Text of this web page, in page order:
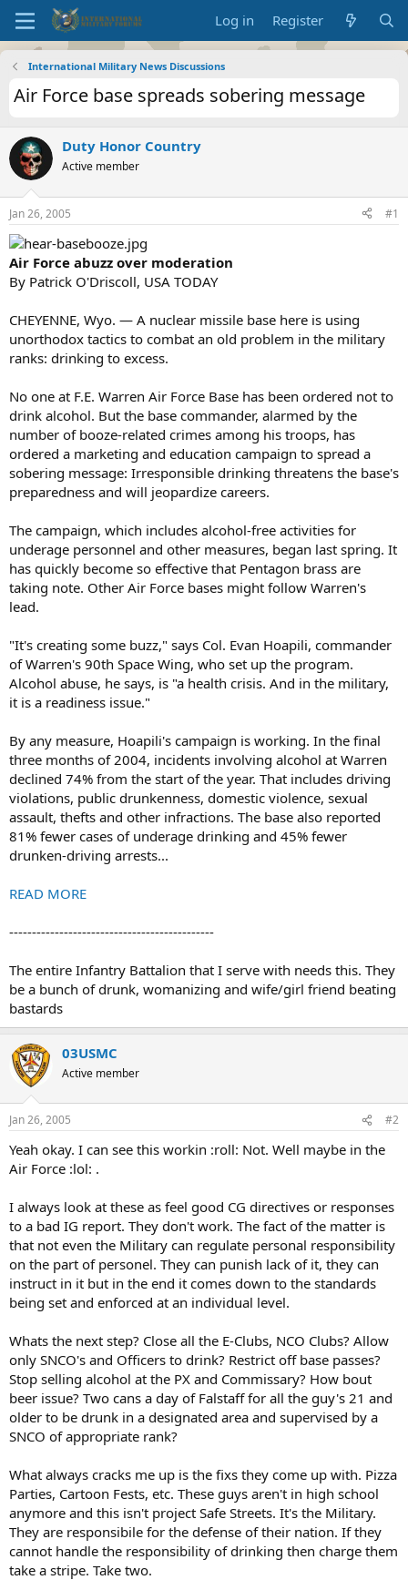
Log in Register
International Military News Discussions
Air Force base spreads sobering message
Duty Honor Country
Active member
Jan 26, 2005 #1
Air Force abuzz over moderation
By Patrick O'Driscoll, USA TODAY
CHEYENNE, Wyo. — A nuclear missile base here is using
unorthodox tactics to combat an old problem in the military
ranks: drinking to excess.
No one at F.E. Warren Air Force Base has been ordered not to
drink alcohol. But the base commander, alarmed by the
number of booze-related crimes among his troops, has
ordered a marketing and education campaign to spread a
sobering message: Irresponsible drinking threatens the base's
preparedness and will jeopardize careers.
The campaign, which includes alcohol-free activities for
underage personnel and other measures, began last spring. It
has quickly become so effective that Pentagon brass are
taking note. Other Air Force bases might follow Warren's
lead.
"It's creating some buzz," says Col. Evan Hoapili, commander
of Warren's 90th Space Wing, who set up the program.
Alcohol abuse, he says, is "a health crisis. And in the military,
it is a readiness issue."
By any measure, Hoapili's campaign is working. In the final
three months of 2004, incidents involving alcohol at Warren
declined 74% from the start of the year. That includes driving
violations, public drunkenness, domestic violence, sexual
assault, thefts and other infractions. The base also reported
81% fewer cases of underage drinking and 45% fewer
drunken-driving arrests...
READ MORE
---------------------------------------------
The entire Infantry Battalion that I serve with needs this. They
be a bunch of drunk, womanizing and wife/girl friend beating
bastards
03USMC
Active member
Jan 26, 2005 #2
Yeah okay. I can see this workin :roll: Not. Well maybe in the
Air Force :lol: .
I always look at these as feel good CG directives or responses
to a bad IG report. They don't work. The fact of the matter is
that not even the Military can regulate personal responsibility
on the part of personel. They can punish lack of it, they can
instruct in it but in the end it comes down to the standards
being set and enforced at an individual level.
Whats the next step? Close all the E-Clubs, NCO Clubs? Allow
only SNCO's and Officers to drink? Restrict off base passes?
Stop selling alcohol at the PX and Commissary? How bout
beer issue? Two cans a day of Falstaff for all the guy's 21 and
older to be drunk in a designated area and supervised by a
SNCO of appropriate rank?
What always cracks me up is the fixs they come up with. Pizza
Parties, Cartoon Fests, etc. These guys aren't in high school
anymore and this isn't project Safe Streets. It's the Military.
They are responsibile for the defense of their nation. If they
cannot handle the responsibility of drinking then charge them
take a stripe. Take two.